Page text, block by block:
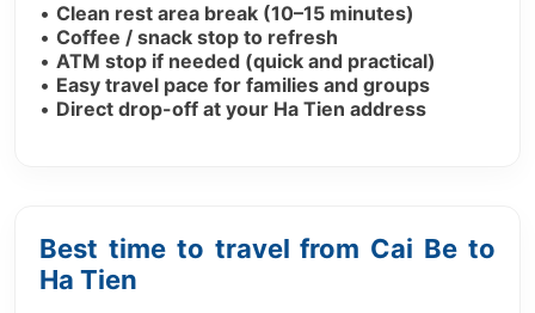
• Clean rest area break (10–15 minutes)
• Coffee / snack stop to refresh
• ATM stop if needed (quick and practical)
• Easy travel pace for families and groups
• Direct drop-off at your Ha Tien address
Best time to travel from Cai Be to
Ha Tien